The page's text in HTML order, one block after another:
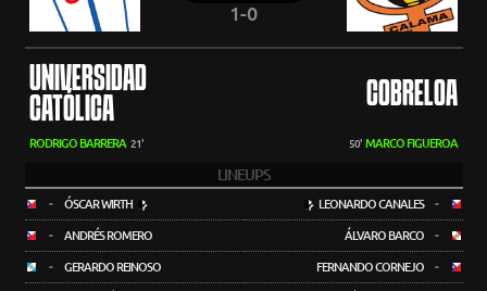
1-0
UNIVERSIDAD
CATÓLICA
COBRELOA
RODRIGO BARRERA 21' 50' MARCO FIGUEROA
LINEUPS
- ÓSCAR WIRTH
- ANDRÉS ROMERO
- GERARDO REINOSO
LEONARDO CANALES -
ÁLVARO BARCO -
FERNANDO CORNEJO -